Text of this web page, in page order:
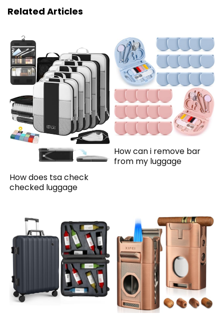
Related Articles
How does tsa check
checked luggage
How can i remove bar
from my luggage